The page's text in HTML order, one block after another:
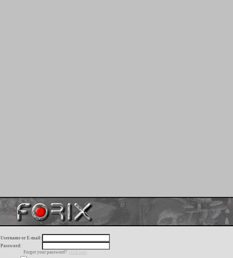
Username or E-mail:
Password:
Forgot your password?
click here